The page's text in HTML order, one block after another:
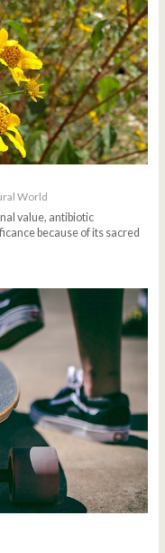
World
value, antibiotic
because of its sacred